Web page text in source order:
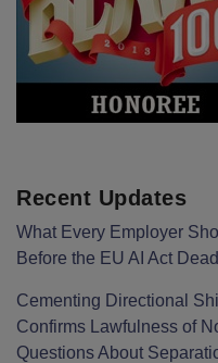
Recent Updates
What Every Employer
Before the EU AI Act
Cementing Directional
Confirms Lawfulness of
Questions About